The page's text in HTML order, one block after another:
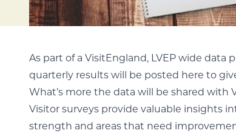
As part of a VisitEngland, LVEP wide
quarterly results will be posted here to
What’s more the data will be shared
Visitor surveys provide valuable insights
strength and areas that need